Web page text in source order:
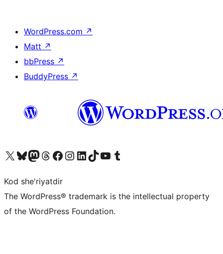
WordPress.com ↗
Matt ↗
bbPress ↗
BuddyPress ↗
Visit our X (formerly Twitter) account
Visit our Bluesky account
Visit our Mastodon account
Visit our Threads account
Visit our Facebook page
Visit our Instagram account
Visit our LinkedIn account
Visit our TikTok account
Visit our YouTube channel
Visit our Tumblr account
Kod she'riyatdir
The WordPress® trademark is the intellectual property
of the WordPress Foundation.